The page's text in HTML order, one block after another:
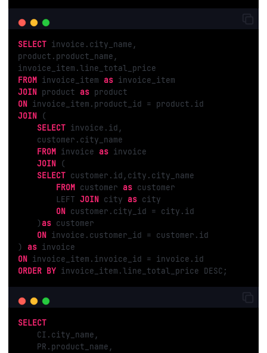
SELECT invoice.city_name,
product.product_name,
FROM invoice_item as
JOIN product as
ON
JOIN (
SELECT invoice.id,
    customer.city_name
FROM invoice as invoice
JOIN (
SELECT customer.id,city.city_name
FROM customer as customer
        LEFT
JOIN city as city
ON customer.city_id = city.id
    )
as customer
ON invoice.customer_id = customer.id
) as
ON
ORDER BY invoice_item.line_total_price DESC;
SELECT
    CI.city_name,
    PR.product_name,